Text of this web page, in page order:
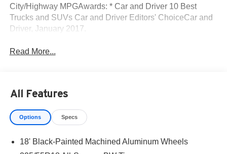
City/Highway MPGAwards: * Car and Driver 10 Best
Trucks and SUVs Car and Driver Editors' ChoiceCar and
Driver, January 2017.
Read More...
All Features
Options Specs
18' Black-Painted Machined Aluminum Wheels